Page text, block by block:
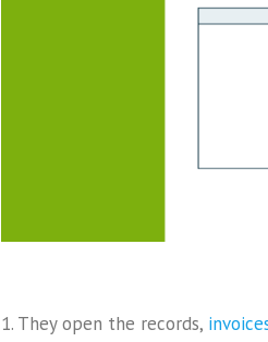
1. They open the records,